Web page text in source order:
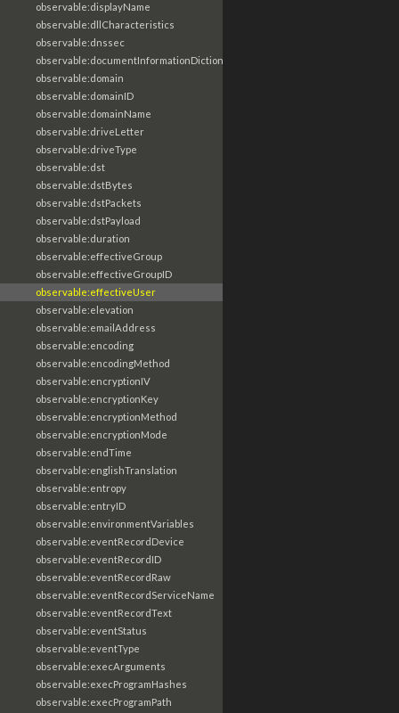
observable:displayName
observable:dllCharacteristics
observable:dnssec
observable:documentInformationDictionary
observable:domain
observable:domainID
observable:domainName
observable:driveLetter
observable:driveType
observable:dst
observable:dstBytes
observable:dstPackets
observable:dstPayload
observable:duration
observable:effectiveGroup
observable:effectiveGroupID
observable:effectiveUser
observable:elevation
observable:emailAddress
observable:encoding
observable:encodingMethod
observable:encryptionIV
observable:encryptionKey
observable:encryptionMethod
observable:encryptionMode
observable:endTime
observable:englishTranslation
observable:entropy
observable:entryID
observable:environmentVariables
observable:eventRecordDevice
observable:eventRecordID
observable:eventRecordRaw
observable:eventRecordServiceName
observable:eventRecordText
observable:eventStatus
observable:eventType
observable:execArguments
observable:execProgramHashes
observable:execProgramPath